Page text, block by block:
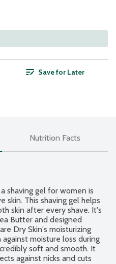
Save for Later
Nutrition Facts
shaving gel for women is
skin. This shaving gel helps
skin after every shave. It's
Butter and designed
Dry Skin's moisturizing
moisture loss during
soft and smooth. It
against nicks and cuts